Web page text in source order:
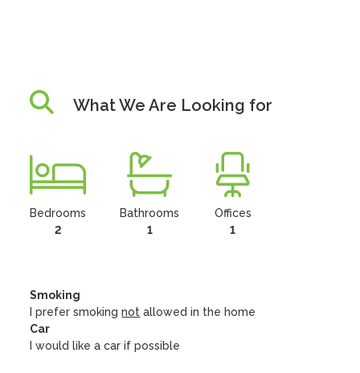
What We Are Looking for
Bedrooms
2
Bathrooms
1
Offices
1
Smoking
I prefer smokingnot allowed in the home
Car
I would like a car if possible